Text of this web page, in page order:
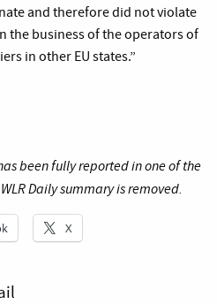
and therefore did not violate
the business of the operators of
in other EU states.”
been fully reported in one of the
Daily summary is removed.
X